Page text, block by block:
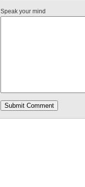
Speak your mind